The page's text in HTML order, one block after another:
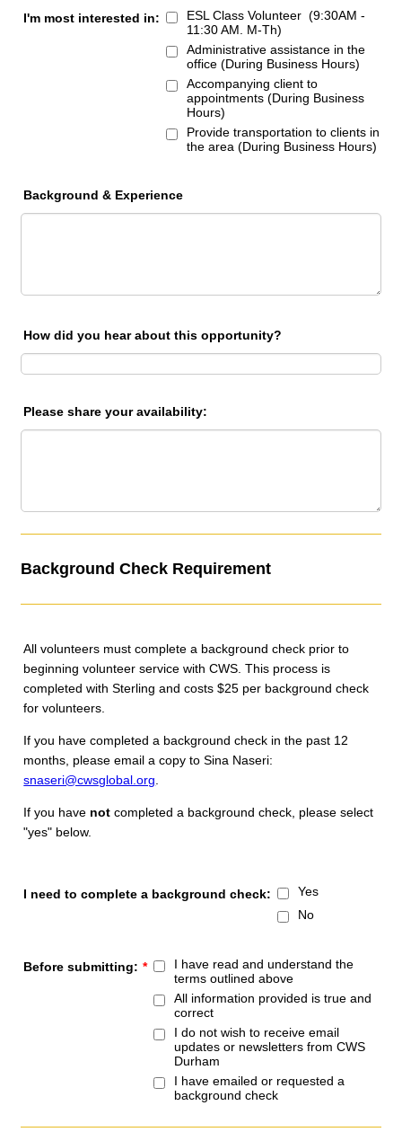
I'm most interested in:
ESL Class Volunteer (9:30AM -
11:30 AM. M-Th)
Administrative assistance in the
office (During Business Hours)
Accompanying client to
appointments (During Business
Hours)
Provide transportation to clients in
the area (During Business Hours)
Background & Experience
How did you hear about this opportunity?
Please share your availability:
Background Check Requirement
All volunteers must complete a background check prior to
beginning volunteer service with CWS. This process is
completed with Sterling and costs $25 per background check
for volunteers.
If you have completed a background check in the past 12
months, please email a copy to Sina Naseri:
snaseri@cwsglobal.org
If you have not completed a background check, please select
"yes" below.
I need to complete a background check:
Yes
No
Before submitting: *
I have read and understand the
terms outlined above
All information provided is true and
correct
I do not wish to receive email
updates or newsletters from CWS
Durham
I have emailed or requested a
background check